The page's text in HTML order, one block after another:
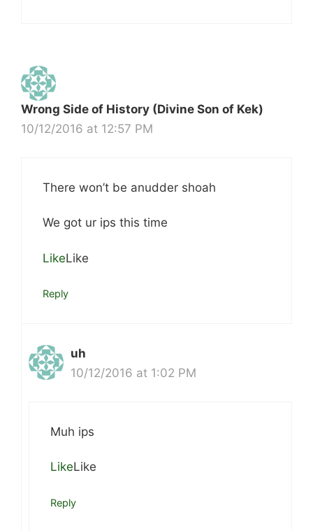
Wrong Side of History (Divine Son of Kek)
10/12/2016 at 12:57 PM
There won’t be anudder shoah
We got ur ips this time
LikeLike
Reply
uh
10/12/2016 at 1:02 PM
Muh ips
LikeLike
Reply